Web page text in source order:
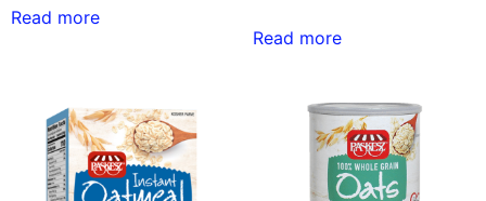
Read more
Read more